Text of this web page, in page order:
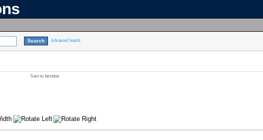
Advanced Search
Save to favorites